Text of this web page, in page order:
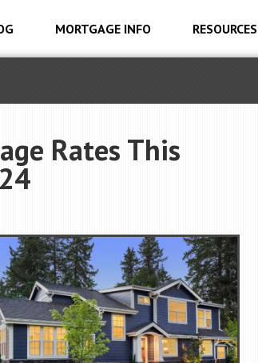
MORTGAGE INFO RESOURCES
Rates This